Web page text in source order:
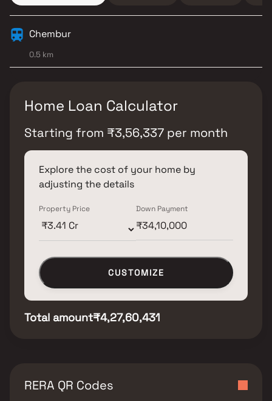
Chembur
0.5 km
Home Loan Calculator
Starting from ₹3,56,337 per month
Explore the cost of your home by
adjusting the details
Property Price Down Payment
CUSTOMIZE
Total amount₹4,27,60,431
RERA QR Codes